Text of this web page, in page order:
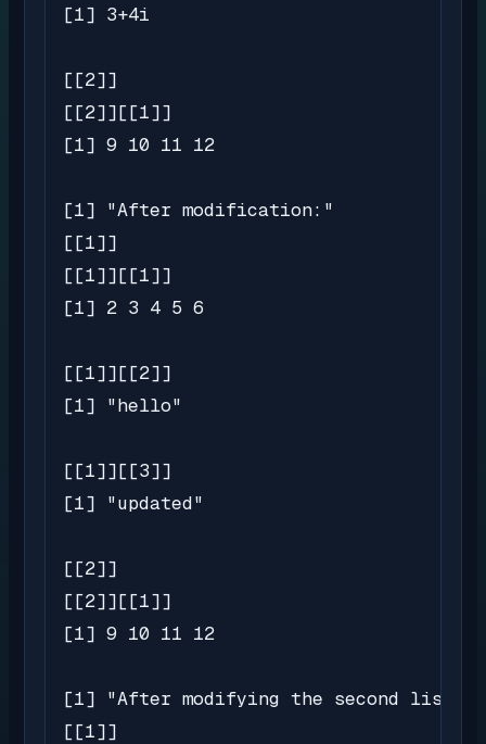
[1] 3+4i
[[2]]
[[2]][[1]]
[1] 9 10 11 12
[1] "After modification:"
[[1]]
[[1]][[1]]
[1] 2 3 4 5 6
[[1]][[2]]
[1] "hello"
[[1]][[3]]
[1] "updated"
[[2]]
[[2]][[1]]
[1] 9 10 11 12
[1] "After modifying the second list:"
[[1]]